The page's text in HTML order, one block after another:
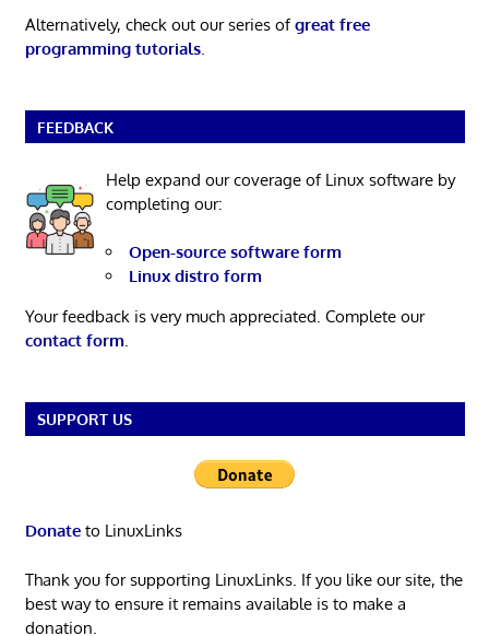
Alternatively, check out our series ofgreat free
programming tutorials.
FEEDBACK
Help expand our coverage of Linux software by
completing our:
Open-source software form
Linux distro form
Your feedback is very much appreciated. Complete our
contact form.
SUPPORT US
Donateto LinuxLinks
Thank you for supporting LinuxLinks. If you like our site, the
best way to ensure it remains available is to make a
donation.